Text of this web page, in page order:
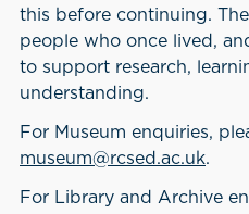
this before continuing.
people who once lived,
to support research,
understanding.
For Museum enquiries,
museum@rcsed.ac.uk.
For Library and Archive